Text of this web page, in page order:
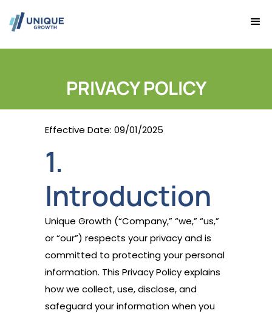
PRIVACY POLICY
Effective Date: 09/01/2025
1.
Introduction
Unique Growth (“Company,” “we,” “us,”
or “our”) respects your privacy and is
committed to protecting your personal
information. This Privacy Policy explains
how we collect, use, disclose, and
safeguard your information when you